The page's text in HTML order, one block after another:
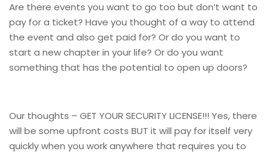
Are there events you want to go too but don’t want to
pay for a ticket? Have you thought of a way to attend
the event and also get paid for? Or do you want to
start a new chapter in your life? Or do you want
something that has the potential to open up doors?
Our thoughts – GET YOUR SECURITY LICENSE!!! Yes, there
will be some upfront costs BUT it will pay for itself very
quickly when you work anywhere that requires you to